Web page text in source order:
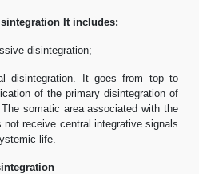
It includes:
disintegration;
disintegration. It goes from top to
of the primary disintegration of
somatic area associated with the
receive central integrative signals
life.